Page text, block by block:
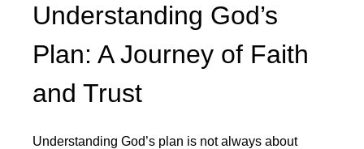
Understanding God’s
Plan: A Journey of Faith
and Trust
Understanding God’s plan is not always about